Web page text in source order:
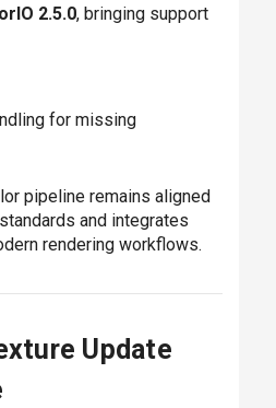
2.5.0, bringing support
for missing
pipeline remains aligned
and integrates
rendering workflows.
Update